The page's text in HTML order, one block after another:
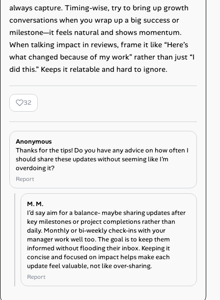
always capture. Timing-wise, try to bring up growth
conversations when you wrap up a big success or
milestone—it feels natural and shows momentum.
When talking impact in reviews, frame it like “Here’s
what changed because of my work” rather than just “I
did this.” Keeps it relatable and hard to ignore.
32
Anonymous
Thanks for the tips! Do you have any advice on how often I
should share these updates without seeming like I’m
overdoing it?
Report
M. M.
I’d say aim for a balance- maybe sharing updates after
key milestones or project completions rather than
daily. Monthly or bi-weekly check-ins with your
manager work well too. The goal is to keep them
informed without flooding their inbox. Keeping it
concise and focused on impact helps make each
update feel valuable, not like over-sharing.
Report